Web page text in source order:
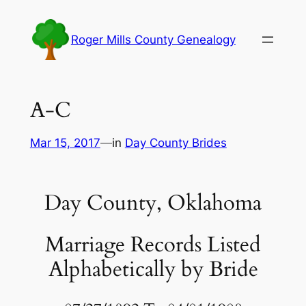
content
Roger Mills County Genealogy
A-C
Mar 15, 2017—in Day County Brides
Day County, Oklahoma
Marriage Records Listed
Alphabetically by Bride